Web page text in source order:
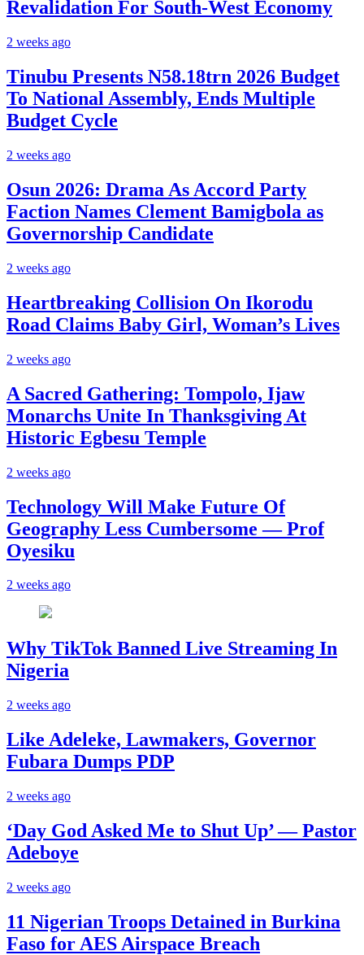
Revalidation For South-West Economy
2 weeks ago
Tinubu Presents N58.18trn 2026 Budget
To National Assembly, Ends Multiple
Budget Cycle
2 weeks ago
Osun 2026: Drama As Accord Party
Faction Names Clement Bamigbola as
Governorship Candidate
2 weeks ago
Heartbreaking Collision On Ikorodu
Road Claims Baby Girl, Woman’s Lives
2 weeks ago
A Sacred Gathering: Tompolo, Ijaw
Monarchs Unite In Thanksgiving At
Historic Egbesu Temple
2 weeks ago
Technology Will Make Future Of
Geography Less Cumbersome — Prof
Oyesiku
2 weeks ago
Why TikTok Banned Live Streaming In
Nigeria
2 weeks ago
Like Adeleke, Lawmakers, Governor
Fubara Dumps PDP
2 weeks ago
‘Day God Asked Me to Shut Up’ — Pastor
Adeboye
2 weeks ago
11 Nigerian Troops Detained in Burkina
Faso for AES Airspace Breach